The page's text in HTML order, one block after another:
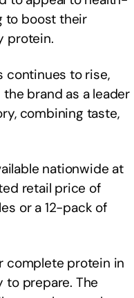
to boost their
protein.
continues to rise,
the brand as a leader
combining taste,
nationwide at
retail price of
or a 12-pack of
complete protein in
to prepare. The